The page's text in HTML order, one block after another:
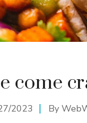
come
2023 By